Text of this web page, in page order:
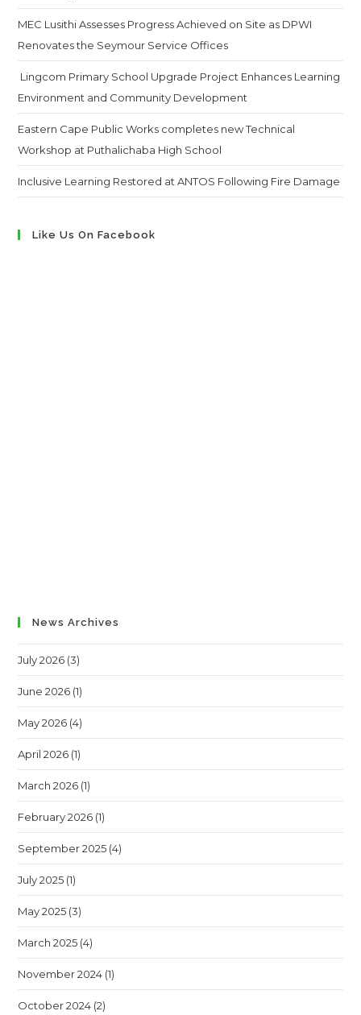
MEC Lusithi Assesses Progress Achieved on Site as DPWI
Renovates the Seymour Service Offices
Lingcom Primary School Upgrade Project Enhances Learning
Environment and Community Development
Eastern Cape Public Works completes new Technical
Workshop at Puthalichaba High School
Inclusive Learning Restored at ANTOS Following Fire Damage
Like Us On Facebook
News Archives
July 2026 (3)
June 2026 (1)
May 2026 (4)
April 2026 (1)
March 2026 (1)
February 2026 (1)
September 2025 (4)
July 2025 (1)
May 2025 (3)
March 2025 (4)
November 2024 (1)
October 2024 (2)